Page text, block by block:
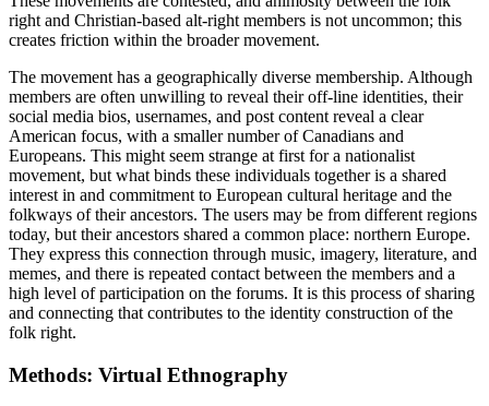
right and Christian-based alt-right members is not uncommon; this
creates friction within the broader movement.
The movement has a geographically diverse membership. Although
members are often unwilling to reveal their off-line identities, their
social media bios, usernames, and post content reveal a clear
American focus, with a smaller number of Canadians and
Europeans. This might seem strange at first for a nationalist
movement, but what binds these individuals together is a shared
interest in and commitment to European cultural heritage and the
folkways of their ancestors. The users may be from different regions
today, but their ancestors shared a common place: northern Europe.
They express this connection through music, imagery, literature, and
memes, and there is repeated contact between the members and a
high level of participation on the forums. It is this process of sharing
and connecting that contributes to the identity construction of the
folk right.
Methods: Virtual Ethnography